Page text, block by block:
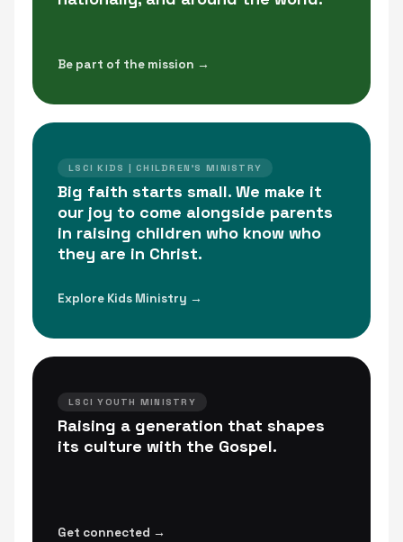
Be part of the mission →
LSCI KIDS | CHILDREN'S MINISTRY
Big faith starts small. We make it
our joy to come alongside parents
in raising children who know who
they are in Christ.
Explore Kids Ministry →
LSCI YOUTH MINISTRY
Raising a generation that shapes
its culture with the Gospel.
Get connected →